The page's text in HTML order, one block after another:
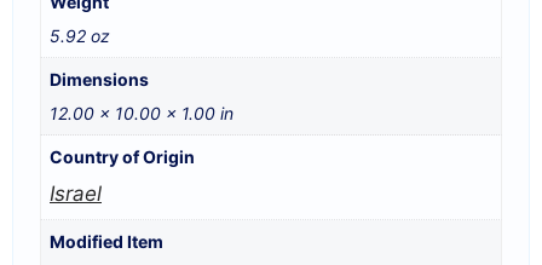
5.92 oz
Dimensions
12.00 × 10.00 × 1.00 in
Country of Origin
Israel
Modified Item